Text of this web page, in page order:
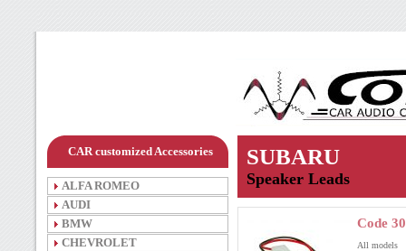
CAR customized Accessories
ALFA ROMEO
AUDI
BMW
CHEVROLET
SUBARU
Speaker Leads
Code
All models